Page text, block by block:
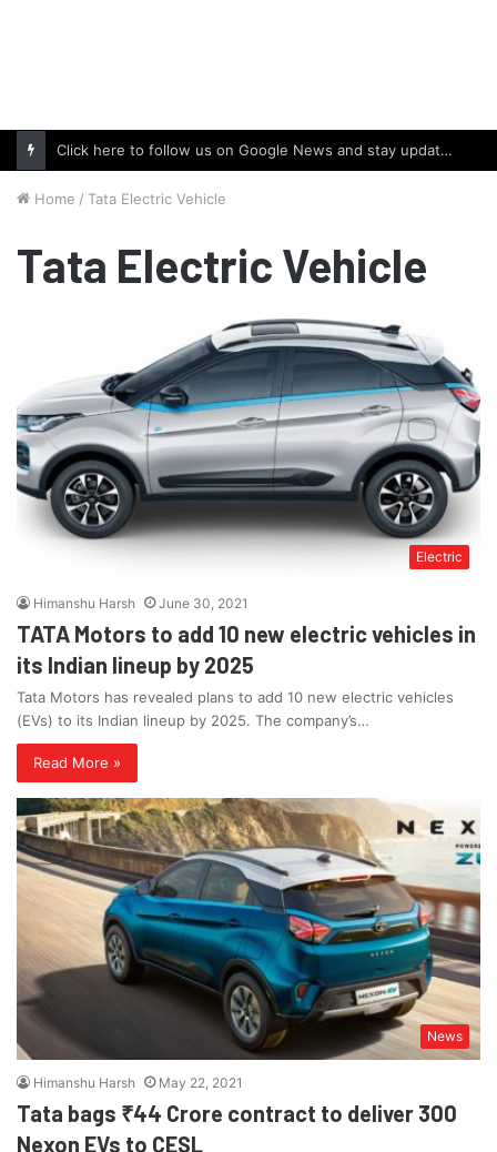
Click here to follow us on Google News and stay updated with the latest in automotive world.
Home / Tata Electric Vehicle
Tata Electric Vehicle
Electric
Himanshu Harsh June 30, 2021
TATA Motors to add 10 new electric vehicles in
its Indian lineup by 2025
Tata Motors has revealed plans to add 10 new electric vehicles
(EVs) to its Indian lineup by 2025. The company’s…
Read More »
News
Himanshu Harsh May 22, 2021
Tata bags ₹44 Crore contract to deliver 300
Nexon EVs to CESL